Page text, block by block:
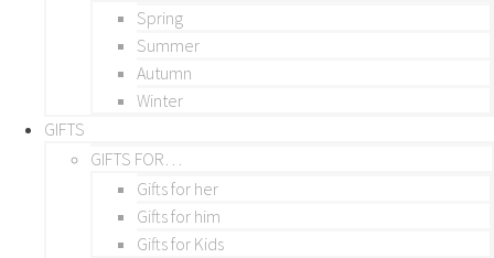
Spring
Summer
Autumn
Winter
GIFTS
GIFTS FOR…
Gifts for her
Gifts for him
Gifts for Kids